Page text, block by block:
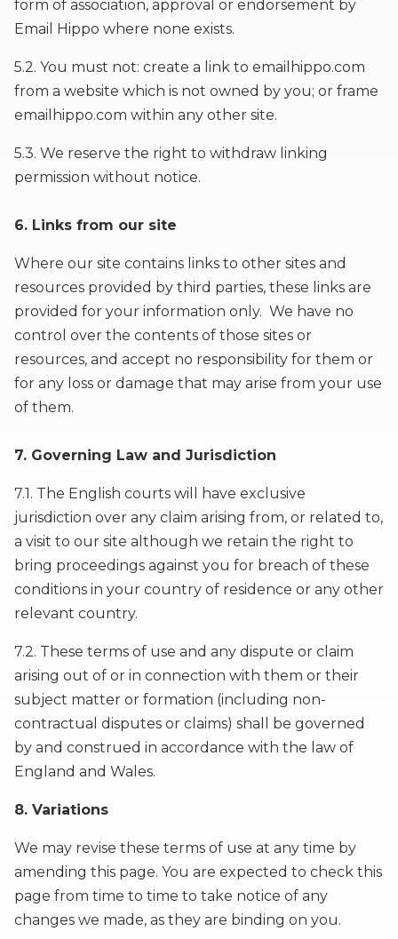
form of association, approval or endorsement by
Email Hippo where none exists.
5.2. You must not: create a link to emailhippo.com
from a website which is not owned by you; or frame
emailhippo.com within any other site.
5.3. We reserve the right to withdraw linking
permission without notice.
6. Links from our site
Where our site contains links to other sites and
resources provided by third parties, these links are
provided for your information only. We have no
control over the contents of those sites or
resources, and accept no responsibility for them or
for any loss or damage that may arise from your use
of them.
7. Governing Law and Jurisdiction
7.1. The English courts will have exclusive
jurisdiction over any claim arising from, or related to,
a visit to our site although we retain the right to
bring proceedings against you for breach of these
conditions in your country of residence or any other
relevant country.
7.2. These terms of use and any dispute or claim
arising out of or in connection with them or their
subject matter or formation (including non-
contractual disputes or claims) shall be governed
by and construed in accordance with the law of
England and Wales.
8. Variations
We may revise these terms of use at any time by
amending this page. You are expected to check this
page from time to time to take notice of any
changes we made, as they are binding on you.